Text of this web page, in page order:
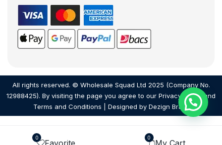
0
Favorite
0
My Cart
All rights reserved. © Wholesale Squad Ltd 2025 (Company No.
12988425). By visiting the page you agree to our Privacy Policy and
Terms and Conditions | Designed by Dezign Brain.